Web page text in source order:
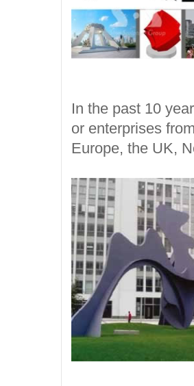
In the past 10
or enterprises
Europe, the UK,